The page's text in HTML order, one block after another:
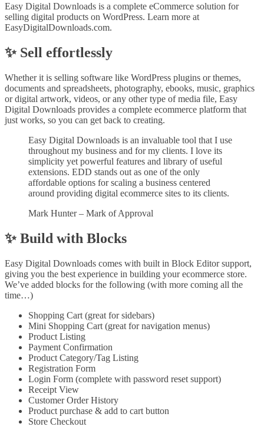
Easy Digital Downloads is a complete eCommerce solution for
selling digital products on WordPress. Learn more at
EasyDigitalDownloads.com.
✨ Sell effortlessly
Whether it is selling software like WordPress plugins or themes,
documents and spreadsheets, photography, ebooks, music, graphics
or digital artwork, videos, or any other type of media file, Easy
Digital Downloads provides a complete ecommerce platform that
just works, so you can get back to creating.
Easy Digital Downloads is an invaluable tool that I use
throughout my business and for my clients. I love its
simplicity yet powerful features and library of useful
extensions. EDD stands out as one of the only
affordable options for scaling a business centered
around providing digital ecommerce sites to its clients.
Mark Hunter – Mark of Approval
✨ Build with Blocks
Easy Digital Downloads comes with built in Block Editor support,
giving you the best experience in building your ecommerce store.
We’ve added blocks for the following (with more coming all the
time…)
Shopping Cart (great for sidebars)
Mini Shopping Cart (great for navigation menus)
Product Listing
Payment Confirmation
Product Category/Tag Listing
Registration Form
Login Form (complete with password reset support)
Receipt View
Customer Order History
Product purchase & add to cart button
Store Checkout